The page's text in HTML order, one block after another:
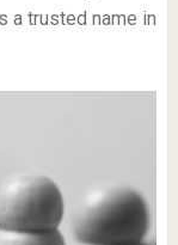
a trusted name in